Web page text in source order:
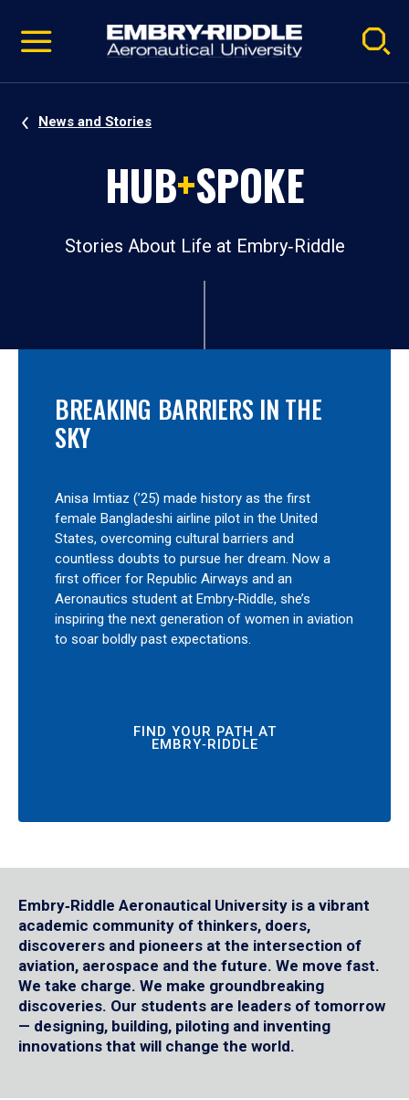
video
Navigation
News and Stories
HUB+SPOKE
Stories About Life at Embry‑Riddle
BREAKING BARRIERS IN THE
SKY
Anisa Imtiaz (’25) made history as the first
female Bangladeshi airline pilot in the United
States, overcoming cultural barriers and
countless doubts to pursue her dream. Now a
first officer for Republic Airways and an
Aeronautics student at Embry‑Riddle, she’s
inspiring the next generation of women in aviation
to soar boldly past expectations.
FIND YOUR PATH AT
EMBRY‑RIDDLE
Embry‑Riddle Aeronautical University is a vibrant
academic community of thinkers, doers,
discoverers and pioneers at the intersection of
aviation, aerospace and the future. We move fast.
We take charge. We make groundbreaking
discoveries. Our students are leaders of tomorrow
— designing, building, piloting and inventing
innovations that will change the world.